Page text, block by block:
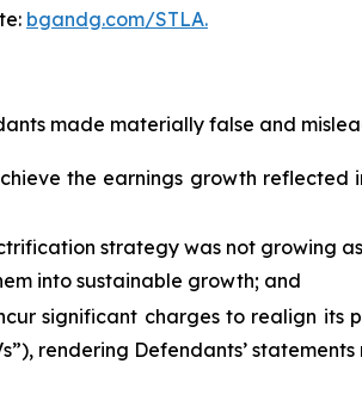
bgandg.com/STLA.
made materially false and
the earnings growth
strategy was not growing
into sustainable growth; and
significant charges to realign its
rendering Defendants’